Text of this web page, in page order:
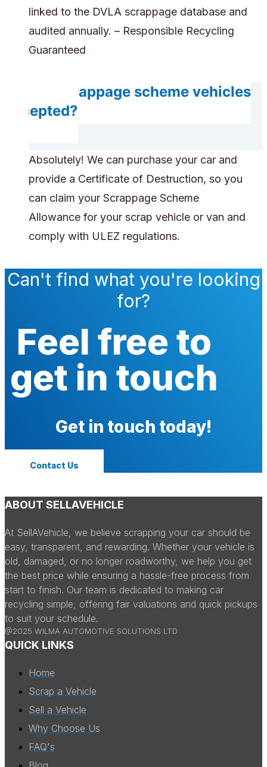
linked to the DVLA scrappage database and
audited annually. – Responsible Recycling
Guaranteed
Are scrappage scheme vehicles
accepted?
Absolutely! We can purchase your car and
provide a Certificate of Destruction, so you
can claim your Scrappage Scheme
Allowance for your scrap vehicle or van and
comply with ULEZ regulations.
Can't find what you're looking
for?
Feel free to
get in touch
Get in touch today!
Contact Us
ABOUT SELLAVEHICLE
At SellAVehicle, we believe scrapping your car should be
easy, transparent, and rewarding. Whether your vehicle is
old, damaged, or no longer roadworthy, we help you get
the best price while ensuring a hassle-free process from
start to finish. Our team is dedicated to making car
recycling simple, offering fair valuations and quick pickups
to suit your schedule.
@2025 WILMA AUTOMOTIVE SOLUTIONS LTD
QUICK LINKS
Home
Scrap a Vehicle
Sell a Vehicle
Why Choose Us
FAQ's